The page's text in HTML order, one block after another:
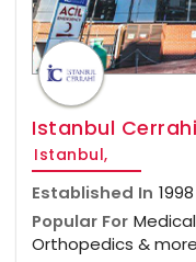
Istanbul
Istanbul,
Established In 1998
Popular For
Orthopedics & more